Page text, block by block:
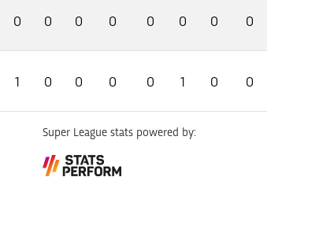
0 0 0 0 0 0 0 0
1 0 0 0 0 1 0 0
Super League stats powered by: